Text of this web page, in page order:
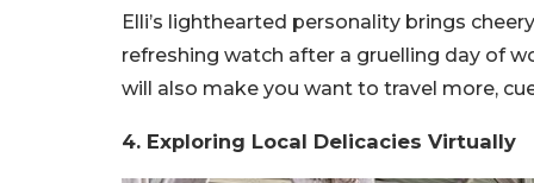
Elli’s lighthearted personality brings
refreshing watch after a gruelling day of
will also make you want to travel more,
4. Exploring Local Delicacies Virtually